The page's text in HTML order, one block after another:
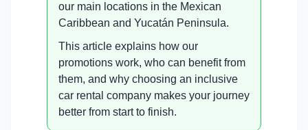
our main locations in the Mexican
Caribbean and Yucatán Peninsula.
This article explains how our
promotions work, who can benefit from
them, and why choosing an inclusive
car rental company makes your journey
better from start to finish.